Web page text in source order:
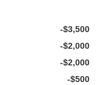
-$3,500
-$2,000
-$2,000
-$500